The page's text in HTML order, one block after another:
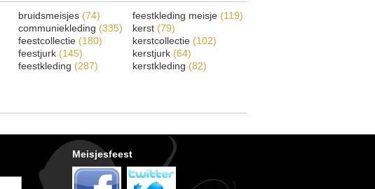
bruidsmeisjes (74)
communiekleding (335)
feestcollectie (180)
feestjurk (145)
feestkleding (287)
feestkleding meisje (119)
kerst (79)
kerstcollectie (102)
kerstjurk (64)
kerstkleding (82)
Meisjesfeest